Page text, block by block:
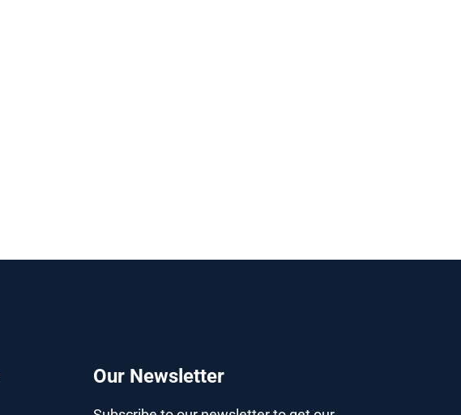
Our Newsletter